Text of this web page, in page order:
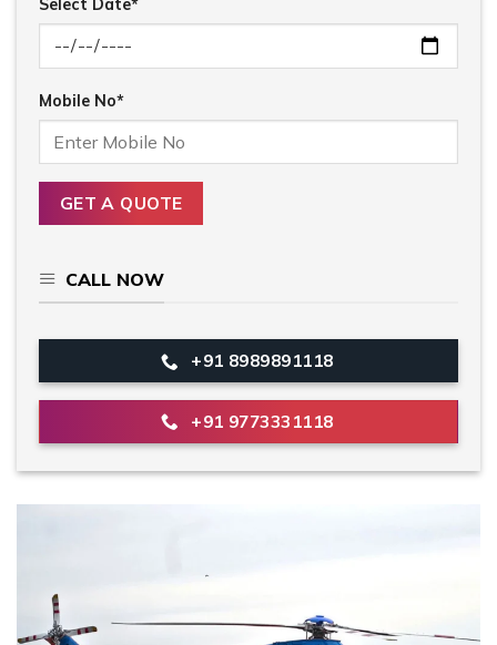
Select Date*
Mobile No*
CALL NOW
+91 8989891118
+91 9773331118